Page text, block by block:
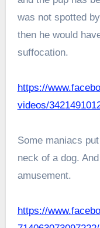
was not spotted
then he would
suffocation.
https://
videos/
Some maniacs
neck of a dog.
amusement.
https://